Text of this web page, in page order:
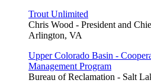
Trout Unlimited
Chris Wood - President and
Arlington, VA
Upper Colorado Basin -
Management Program
Bureau of Reclamation - Salt